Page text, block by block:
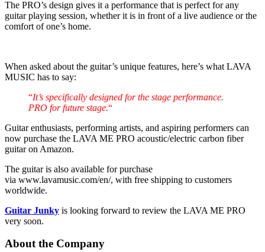
The PRO’s design gives it a performance that is perfect for any
guitar playing session, whether it is in front of a live audience or the
comfort of one’s home.
When asked about the guitar’s unique features, here’s what LAVA
MUSIC has to say:
“It’s specifically designed for the stage performance.
PRO for future stage.“
Guitar enthusiasts, performing artists, and aspiring performers can
now purchase the LAVA ME PRO acoustic/electric carbon fiber
guitar on Amazon.
The guitar is also available for purchase
via www.lavamusic.com/en/, with free shipping to customers
worldwide.
Guitar Junky is looking forward to review the LAVA ME PRO
very soon.
About the Company